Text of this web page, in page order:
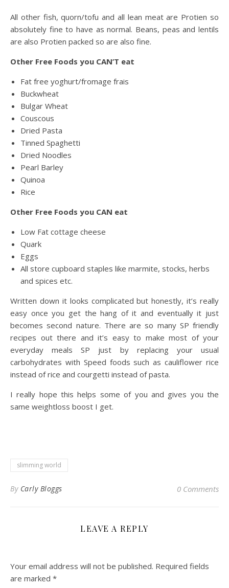
All other fish, quorn/tofu and all lean meat are Protien so
absolutely fine to have as normal. Beans, peas and lentils
are also Protien packed so are also fine.
Other Free Foods you CAN’T eat
Fat free yoghurt/fromage frais
Buckwheat
Bulgar Wheat
Couscous
Dried Pasta
Tinned Spaghetti
Dried Noodles
Pearl Barley
Quinoa
Rice
Other Free Foods you CAN eat
Low Fat cottage cheese
Quark
Eggs
All store cupboard staples like marmite, stocks, herbs
and spices etc.
Written down it looks complicated but honestly, it’s really
easy once you get the hang of it and eventually it just
becomes second nature. There are so many SP friendly
recipes out there and it’s easy to make most of your
everyday meals SP just by replacing your usual
carbohydrates with Speed foods such as cauliflower rice
instead of rice and courgetti instead of pasta.
I really hope this helps some of you and gives you the
same weightloss boost I get.
slimming world
By Carly Bloggs 0 Comments
LEAVE A REPLY
Your email address will not be published. Required fields
are marked *